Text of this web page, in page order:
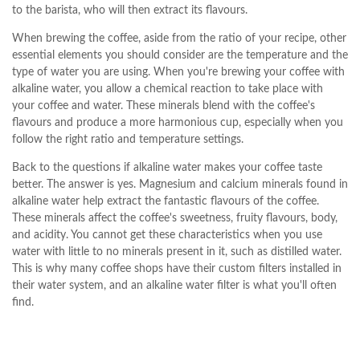
to the barista, who will then extract its flavours.
When brewing the coffee, aside from the ratio of your recipe, other
essential elements you should consider are the temperature and the
type of water you are using. When you're brewing your coffee with
alkaline water, you allow a chemical reaction to take place with
your coffee and water. These minerals blend with the coffee's
flavours and produce a more harmonious cup, especially when you
follow the right ratio and temperature settings.
Back to the questions if alkaline water makes your coffee taste
better. The answer is yes. Magnesium and calcium minerals found in
alkaline water help extract the fantastic flavours of the coffee.
These minerals affect the coffee's sweetness, fruity flavours, body,
and acidity. You cannot get these characteristics when you use
water with little to no minerals present in it, such as distilled water.
This is why many coffee shops have their custom filters installed in
their water system, and an alkaline water filter is what you'll often
find.